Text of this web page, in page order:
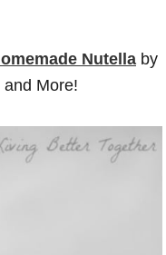
Nutella by
More!